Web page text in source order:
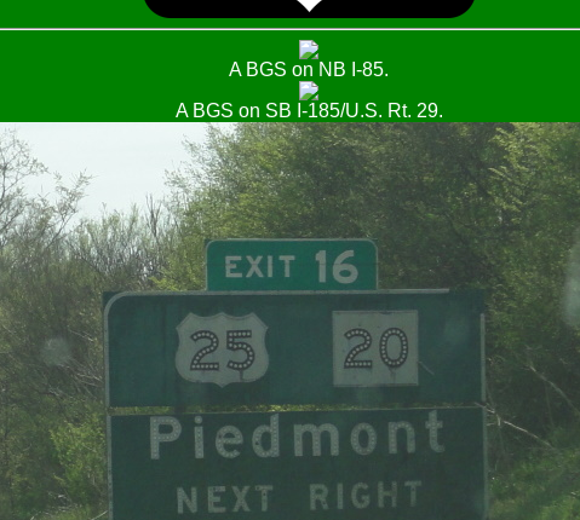
A BGS on NB I-85.
A BGS on SB I-185/U.S. Rt. 29.